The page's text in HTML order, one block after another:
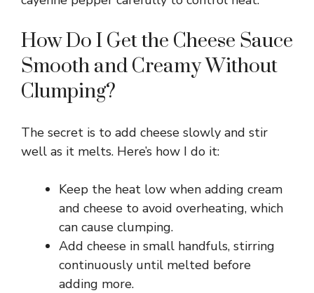
How Do I Get the Cheese Sauce
Smooth and Creamy Without
Clumping?
The secret is to add cheese slowly and stir
well as it melts. Here’s how I do it:
Keep the heat low when adding cream
and cheese to avoid overheating, which
can cause clumping.
Add cheese in small handfuls, stirring
continuously until melted before
adding more.